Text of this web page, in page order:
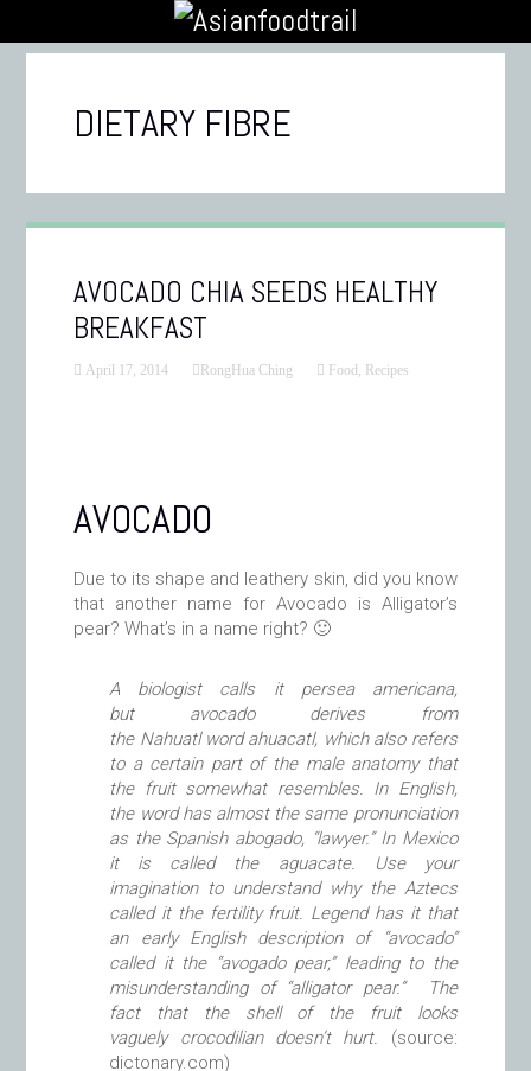
DIETARY FIBRE
AVOCADO CHIA SEEDS HEALTHY
BREAKFAST
April 17, 2014 RongHua Ching Food , Recipes
AVOCADO
Due to its shape and leathery skin, did you know
that another name for Avocado is Alligator’s
pear? What’s in a name right? 🙂
A biologist calls it persea americana,
but avocado derives from
the Nahuatl word ahuacatl, which also refers
to a certain part of the male anatomy that
the fruit somewhat resembles. In English,
the word has almost the same pronunciation
as the Spanish abogado, “lawyer.” In Mexico
it is called the aguacate.
Use your
imagination to understand why the Aztecs
called it the fertility fruit. Legend has it that
an early English description of “avocado”
called it the “avogado pear,” leading to the
misunderstanding of “alligator pear.” The
fact that the shell of the fruit looks
vaguely crocodilian doesn’t hurt. (source:
dictonary.com)